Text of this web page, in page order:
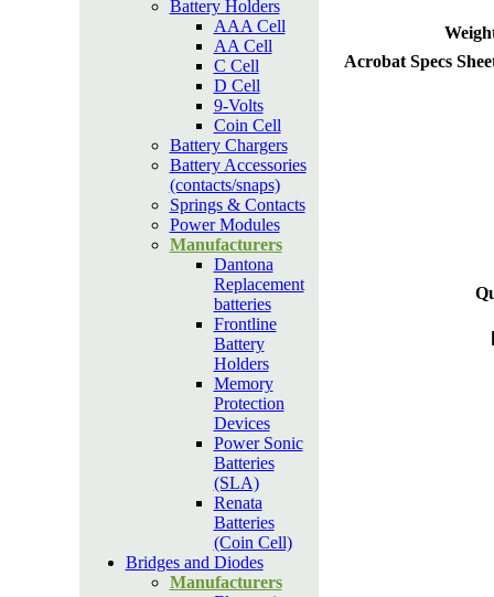
Battery Holders
AAA Cell
AA Cell
C Cell
D Cell
9-Volts
Coin Cell
Battery Chargers
Battery Accessories
(contacts/snaps)
Springs & Contacts
Power Modules
Manufacturers
Dantona
Replacement
batteries
Frontline
Battery
Holders
Memory
Protection
Devices
Power Sonic
Batteries
(SLA)
Renata
Batteries
(Coin Cell)
Bridges and Diodes
Manufacturers
Acrobat Specs